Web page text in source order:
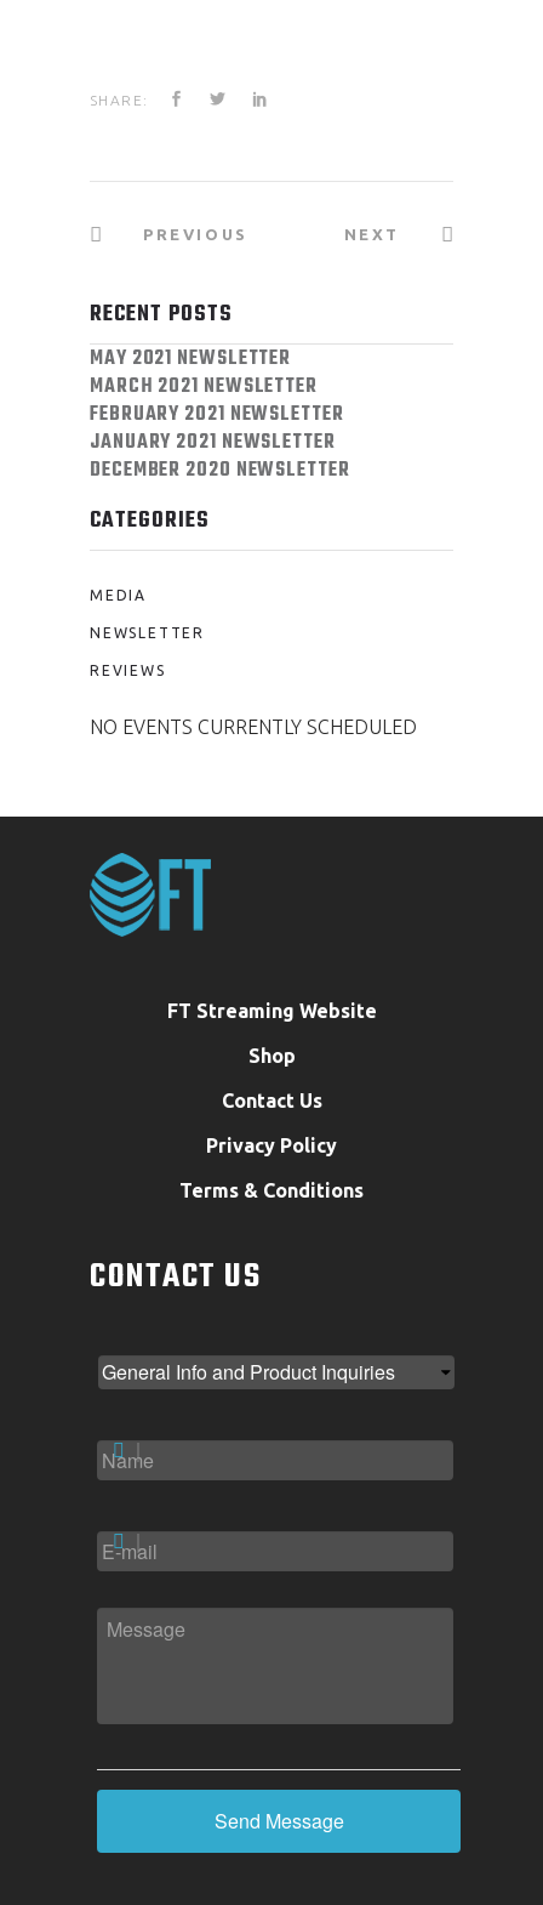
SHARE:
PREVIOUS NEXT
RECENT POSTS
MAY 2021 NEWSLETTER
MARCH 2021 NEWSLETTER
FEBRUARY 2021 NEWSLETTER
JANUARY 2021 NEWSLETTER
DECEMBER 2020 NEWSLETTER
CATEGORIES
MEDIA
NEWSLETTER
REVIEWS
NO EVENTS CURRENTLY SCHEDULED
FT Streaming Website
Shop
Contact Us
Privacy Policy
Terms & Conditions
CONTACT US
*
*
MESSAGE
*